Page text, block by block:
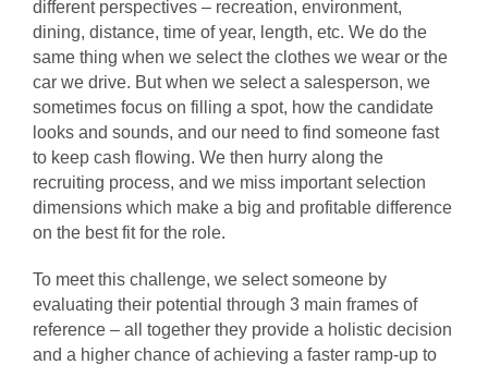
different perspectives – recreation, environment,
dining, distance, time of year, length, etc. We do the
same thing when we select the clothes we wear or the
car we drive. But when we select a salesperson, we
sometimes focus on filling a spot, how the candidate
looks and sounds, and our need to find someone fast
to keep cash flowing. We then hurry along the
recruiting process, and we miss important selection
dimensions which make a big and profitable difference
on the best fit for the role.
To meet this challenge, we select someone by
evaluating their potential through 3 main frames of
reference – all together they provide a holistic decision
and a higher chance of achieving a faster ramp-up to